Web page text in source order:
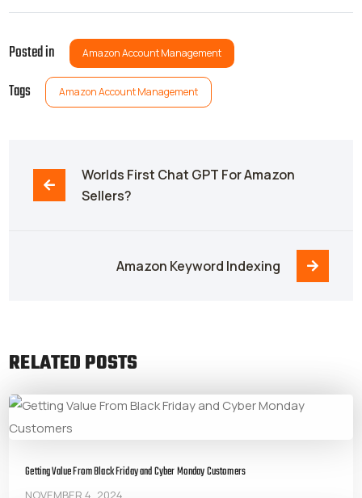
Posted in Amazon Account Management
Tags Amazon Account Management
Worlds First Chat GPT For Amazon
Sellers?
Amazon Keyword Indexing
RELATED POSTS
Getting Value From Black Friday and Cyber Monday Customers
NOVEMBER 4, 2024